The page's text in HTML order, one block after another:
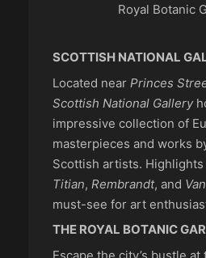
Royal Botanic
SCOTTISH NATIONAL
Located near Princes
Scottish National Gallery
impressive collection of
masterpieces and works
Scottish artists.
Titian, Rembrandt, and
must-see for art
THE ROYAL BOTANIC